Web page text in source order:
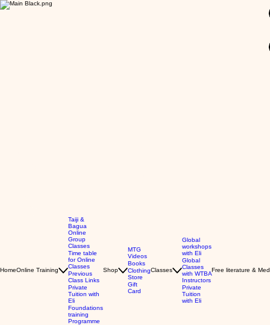
HomeOnline Training
Taiji &
Bagua
Online
Group
Classes
Time table
for Online
Classes
Previous
Class Links
Private
Tuition with
Eli
Foundations
training
Programme
Shop
MTG
Videos
Books
Clothing
Store
Gift
Card
Classes
Global
workshops
with Eli
Global
Classes
with WTBA
Instructors
Private
Tuition
with Eli
Free literature &